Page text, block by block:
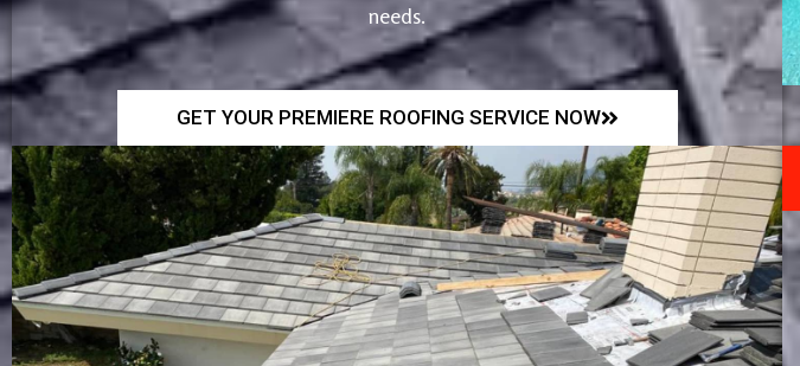
needs.
GET YOUR PREMIERE ROOFING SERVICE NOW